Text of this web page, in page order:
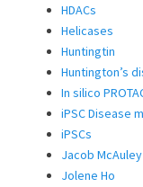
HDACs
Helicases
Huntingtin
Huntington’s
In silico
iPSC Disease
iPSCs
Jacob McAuley
Jolene Ho